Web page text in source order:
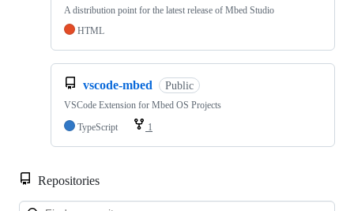
A distribution point for the latest release of Mbed Studio
HTML
vscode-mbed Public
VSCode Extension for Mbed OS Projects
TypeScript
1
Repositories